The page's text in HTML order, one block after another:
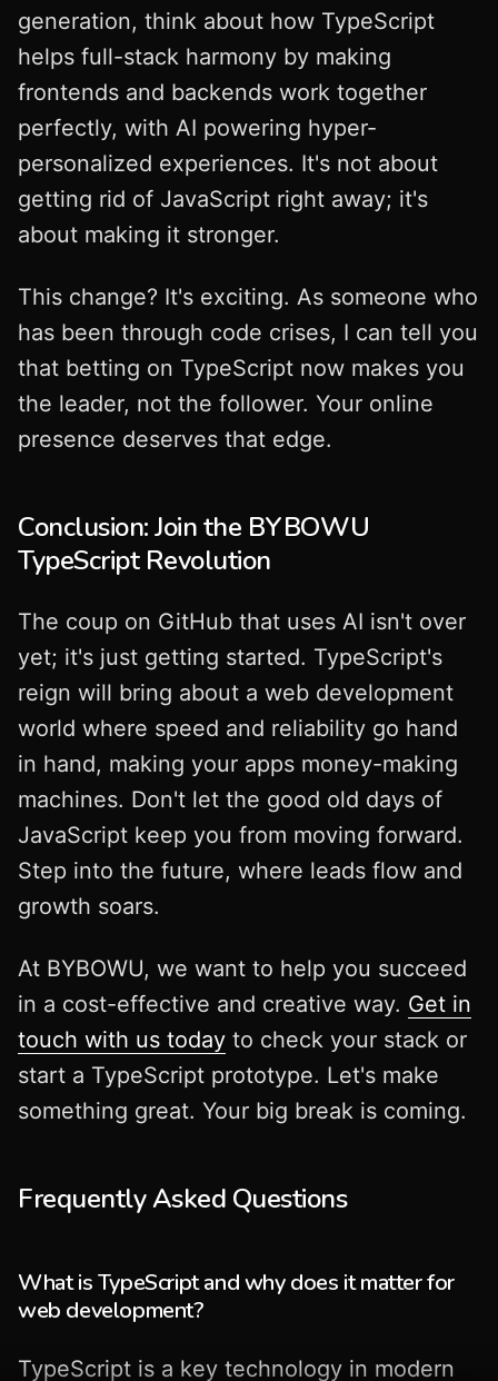
generation, think about how TypeScript
helps full-stack harmony by making
frontends and backends work together
perfectly, with AI powering hyper-
personalized experiences. It's not about
getting rid of JavaScript right away; it's
about making it stronger.
This change? It's exciting. As someone who
has been through code crises, I can tell you
that betting on TypeScript now makes you
the leader, not the follower. Your online
presence deserves that edge.
Conclusion: Join the BYBOWU
TypeScript Revolution
The coup on GitHub that uses AI isn't over
yet; it's just getting started. TypeScript's
reign will bring about a web development
world where speed and reliability go hand
in hand, making your apps money-making
machines. Don't let the good old days of
JavaScript keep you from moving forward.
Step into the future, where leads flow and
growth soars.
At BYBOWU, we want to help you succeed
in a cost-effective and creative way. Get in
touch with us today to check your stack or
start a TypeScript prototype. Let's make
something great. Your big break is coming.
Frequently Asked Questions
What is TypeScript and why does it matter for
web development?
TypeScript is a key technology in modern